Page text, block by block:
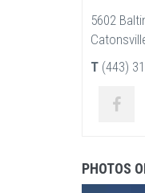
5602
T (443)
PHOTOS